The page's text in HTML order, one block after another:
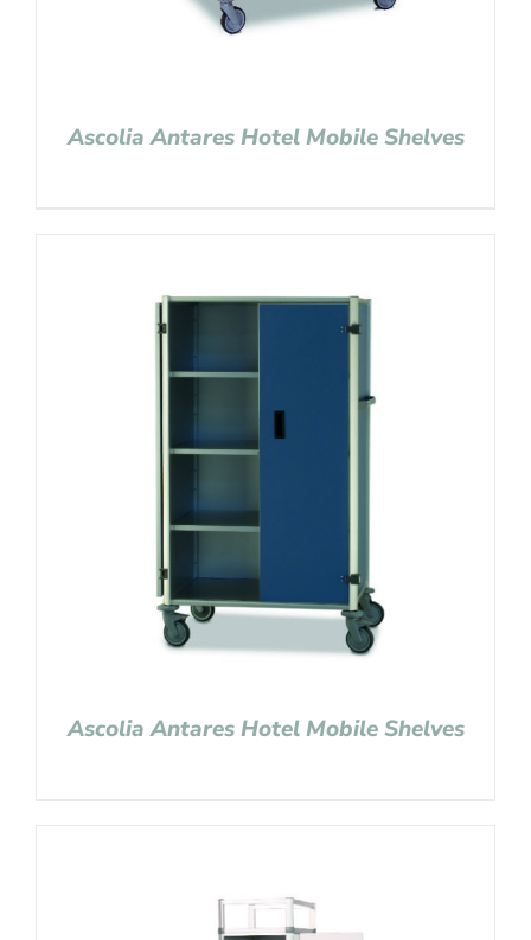
Ascolia Antares Hotel Mobile Shelves
Ascolia Antares Hotel Mobile Shelves